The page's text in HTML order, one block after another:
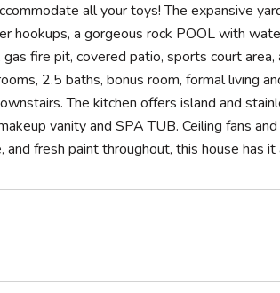
all your toys! The expansive
hookups, a gorgeous rock POOL with
fire pit, covered patio, sports court area,
2.5 baths, bonus room, formal living
The kitchen offers island and
vanity and SPA TUB. Ceiling fans
fresh paint throughout, this house has it